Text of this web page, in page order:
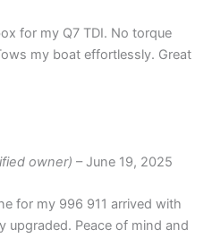
for my Q7 TDI. No torque
my boat effortlessly. Great
owner) – June 19, 2025
for my 996 911 arrived with
upgraded. Peace of mind and